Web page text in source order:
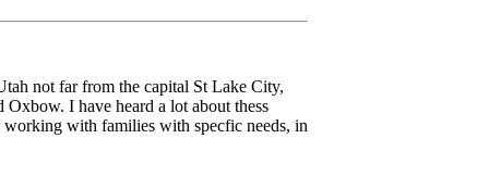
not far from the capital St Lake City,
I have heard a lot about thess
working with families with specfic needs, in